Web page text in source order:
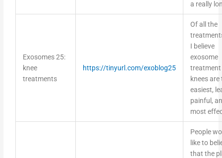
a really
Exosomes 25:
knee
treatments
https://tinyurl.com/exoblog25
Of all the
I believe
exosome
knees are
easiest,
painful,
most
People
like to
that the